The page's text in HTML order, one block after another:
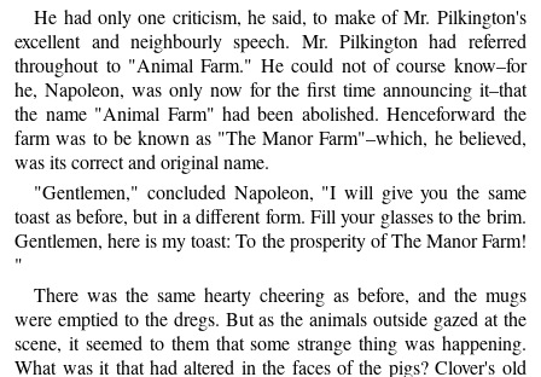
He had only one criticism, he said, to make of Mr. Pilkington's
excellent and neighbourly speech. Mr. Pilkington had referred
throughout to "Animal Farm." He could not of course know–for
he, Napoleon, was only now for the first time announcing it–that
the name "Animal Farm" had been abolished. Henceforward the
farm was to be known as "The Manor Farm"–which, he believed,
was its correct and original name.
"Gentlemen," concluded Napoleon, "I will give you the same
toast as before, but in a different form. Fill your glasses to the brim.
Gentlemen, here is my toast: To the prosperity of The Manor Farm!
"
There was the same hearty cheering as before, and the mugs
were emptied to the dregs. But as the animals outside gazed at the
scene, it seemed to them that some strange thing was happening.
What was it that had altered in the faces of the pigs? Clover's old